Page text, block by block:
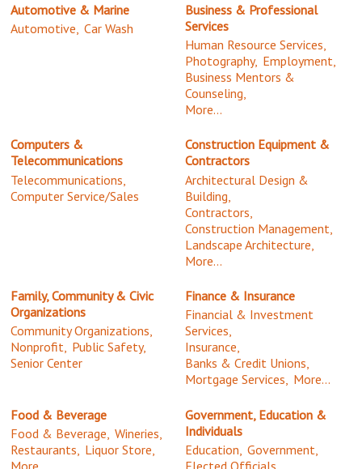
Automotive & Marine
Automotive, Car Wash
Business & Professional
Services
Human Resource Services,
Photography, Employment,
Business Mentors &
Counseling,
More...
Computers &
Telecommunications
Telecommunications,
Computer Service/Sales
Construction Equipment &
Contractors
Architectural Design &
Building,
Contractors,
Construction Management,
Landscape Architecture,
More...
Family, Community & Civic
Organizations
Community Organizations,
Nonprofit, Public Safety,
Senior Center
Finance & Insurance
Financial & Investment
Services,
Insurance,
Banks & Credit Unions,
Mortgage Services, More...
Food & Beverage
Food & Beverage, Wineries,
Restaurants, Liquor Store,
Government, Education &
Individuals
Education, Government,